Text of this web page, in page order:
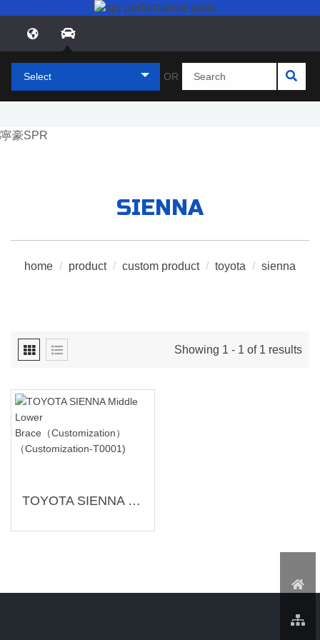
Select OR
SIENNA
home / product / custom product / toyota / sienna
Showing 1 - 1 of 1 results
TOYOTA SIENNA Middle Lower Brace（Customization）（Customization-T0001)